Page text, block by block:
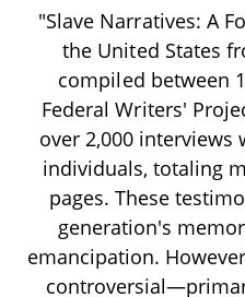
"Slave Narratives: A
the United States
compiled between
Federal Writers'
over 2,000
individuals, totaling
pages. These
generation's
emancipation.